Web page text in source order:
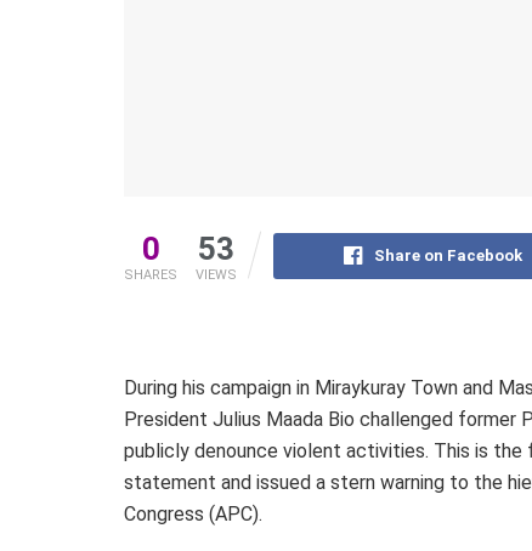
0
SHARES
53
VIEWS
Share on Facebook
During his campaign in Miraykuray Town and
President Julius Maada Bio challenged former
publicly denounce violent activities. This is
statement and issued a stern warning to the
Congress (APC).